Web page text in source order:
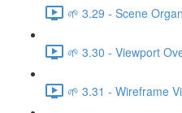
🌱 3.29 - Scene
🌱 3.30 - Viewport
🌱 3.31 - Wireframe